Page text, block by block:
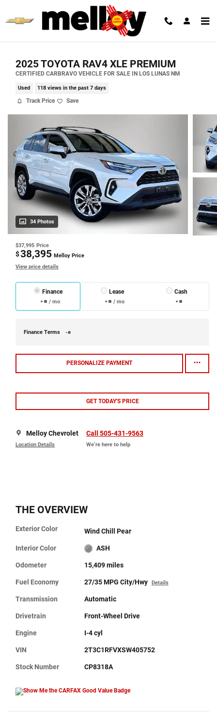
2025 TOYOTA RAV4 XLE PREMIUM
CERTIFIED CARBRAVO VEHICLE FOR SALE IN LOS LUNAS NM
Used 118 views in the past 7 days
Track Price Save
34 Photos
$37,995 Price
$38,395 Melloy Price
View price details
Finance
/ mo
Lease
/ mo
Cash
Finance Terms
PERSONALIZE PAYMENT
GET TODAY'S PRICE
Melloy Chevrolet
Location Details
Call 505-431-9563
We’re here to help
THE OVERVIEW
Exterior Color Wind Chill Pear
Interior Color ASH
Odometer 15,409 miles
Fuel Economy 27/35 MPG City/Hwy Details
Transmission Automatic
Drivetrain Front-Wheel Drive
Engine I-4 cyl
VIN 2T3C1RFVXSW405752
Stock Number CP8318A